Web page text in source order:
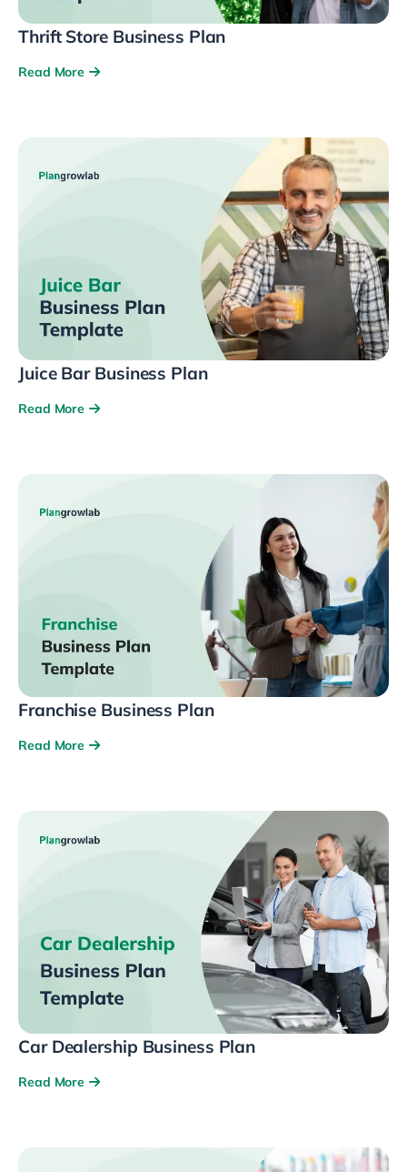
Thrift Store Business Plan
Read More
Juice Bar Business Plan
Read More
Franchise Business Plan
Read More
Car Dealership Business Plan
Read More